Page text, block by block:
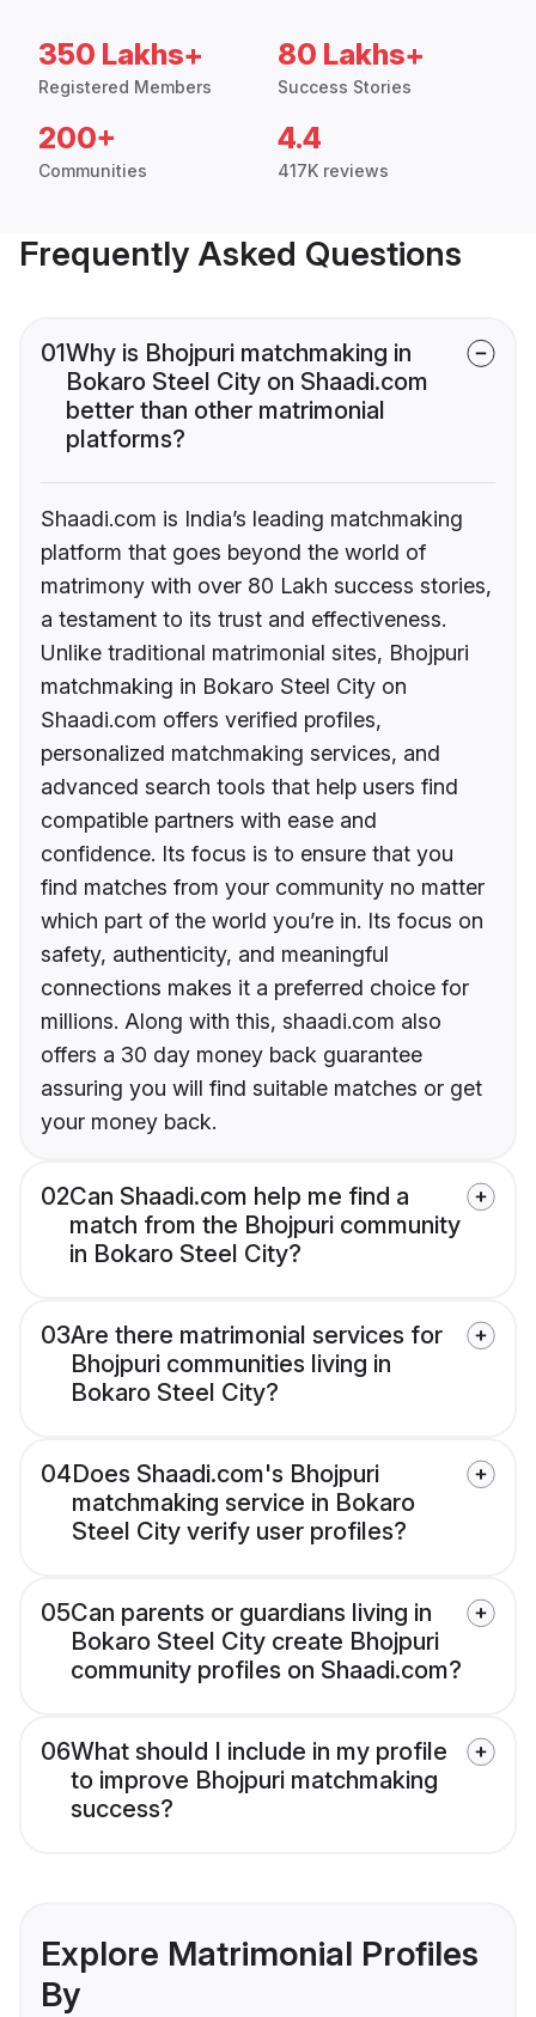
350 Lakhs+
Registered Members
80 Lakhs+
Success Stories
200+
Communities
4.4
417K reviews
Frequently Asked Questions
01Why is Bhojpuri matchmaking in
Bokaro Steel City on Shaadi.com
better than other matrimonial
platforms?
Shaadi.com is India’s leading matchmaking
platform that goes beyond the world of
matrimony with over 80 Lakh success stories,
a testament to its trust and effectiveness.
Unlike traditional matrimonial sites, Bhojpuri
matchmaking in Bokaro Steel City on
Shaadi.com offers verified profiles,
personalized matchmaking services, and
advanced search tools that help users find
compatible partners with ease and
confidence. Its focus is to ensure that you
find matches from your community no matter
which part of the world you’re in. Its focus on
safety, authenticity, and meaningful
connections makes it a preferred choice for
millions. Along with this, shaadi.com also
offers a 30 day money back guarantee
assuring you will find suitable matches or get
your money back.
02Can Shaadi.com help me find a
match from the Bhojpuri community
in Bokaro Steel City?
03Are there matrimonial services for
Bhojpuri communities living in
Bokaro Steel City?
04Does Shaadi.com's Bhojpuri
matchmaking service in Bokaro
Steel City verify user profiles?
05Can parents or guardians living in
Bokaro Steel City create Bhojpuri
community profiles on Shaadi.com?
06What should I include in my profile
to improve Bhojpuri matchmaking
success?
Explore Matrimonial Profiles
By